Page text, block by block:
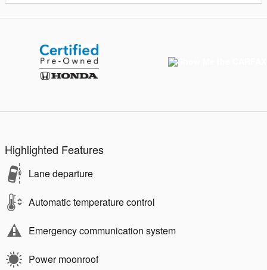
Highlighted Features
Lane departure
Automatic temperature control
Emergency communication system
Power moonroof